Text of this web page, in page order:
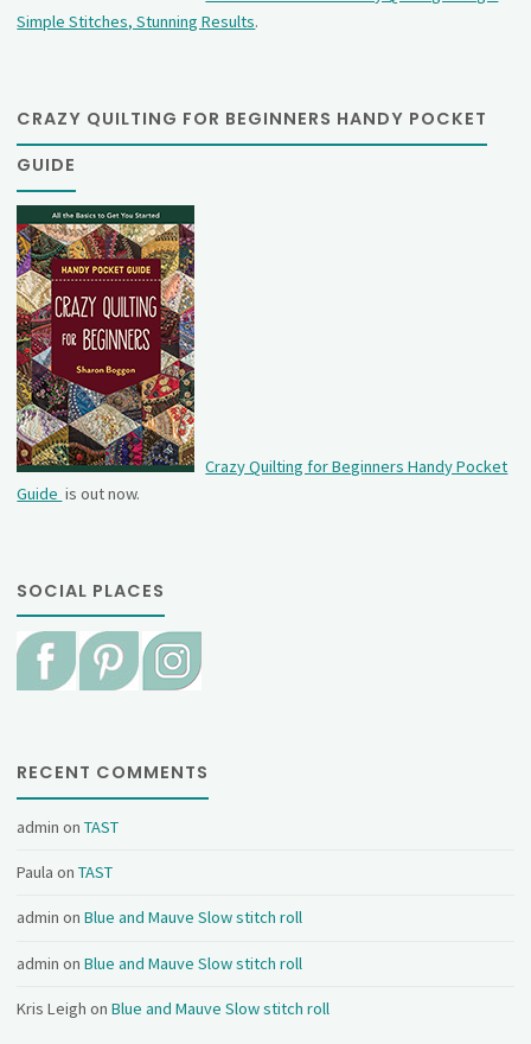
Simple Stitches, Stunning Results.
CRAZY QUILTING FOR BEGINNERS HANDY POCKET
GUIDE
Crazy Quilting for Beginners Handy Pocket
Guide is out now.
SOCIAL PLACES
RECENT COMMENTS
admin onTAST
Paula onTAST
admin onBlue and Mauve Slow stitch roll
admin onBlue and Mauve Slow stitch roll
Kris Leigh onBlue and Mauve Slow stitch roll